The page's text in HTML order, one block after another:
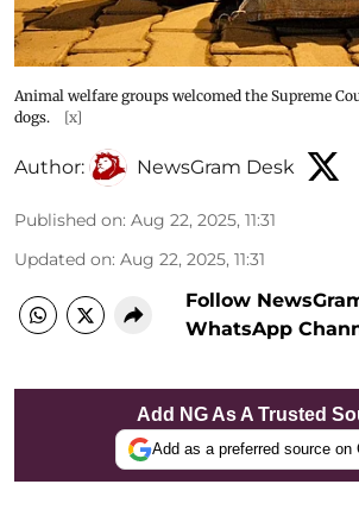
Animal welfare groups welcomed the Supreme
dogs.
[x]
Author: NewsGram Desk
Published on: Aug 22, 2025, 11:31
Updated on: Aug 22, 2025, 11:31
Follow
WhatsApp
Add NG As A Trusted
Add as a preferred source on